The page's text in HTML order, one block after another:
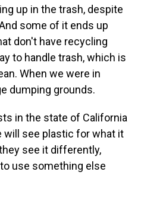
up in the trash, despite
some of it ends up
don't have recycling
to handle trash, which is
When we were in
dumping grounds.
in the state of California
will see plastic for what it
see it differently,
use something else